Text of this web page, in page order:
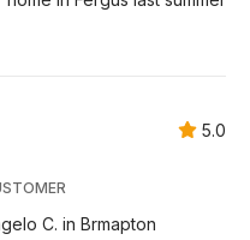
5.0
C. in Brmapton